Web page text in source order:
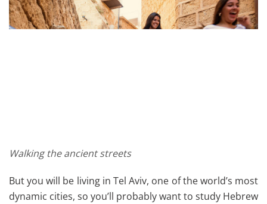
Walking the ancient streets
But you will be living in Tel Aviv, one of the world’s most
dynamic cities, so you’ll probably want to study Hebrew